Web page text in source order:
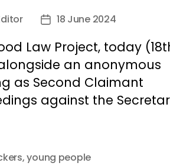
Post18 June 2024
Law Project, today
an anonymous
as Second Claimant
against the
,young people